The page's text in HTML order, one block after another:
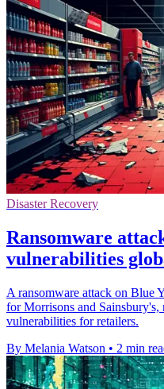
Disaster Recovery
Ransomware
vulnerabilities
A ransomware attack on Blue
for Morrisons and
vulnerabilities for retailers.
By Melania Watson • 2 min